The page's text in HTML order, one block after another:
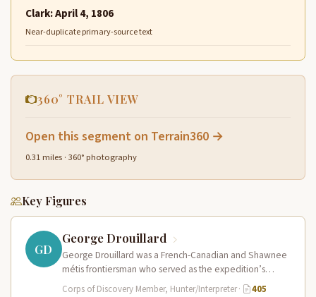
Clark: April 4, 1806
Near-duplicate primary-source text
360° TRAIL VIEW
Open this segment on Terrain360 →
0.31 miles · 360° photography
Key Figures
GD
George Drouillard
George Drouillard was a French-Canadian and Shawnee
métis frontiersman who served as the expedition’s
primary hunter, interpreter, and sign language…
Corps of Discovery Member, Hunter/Interpreter·
405